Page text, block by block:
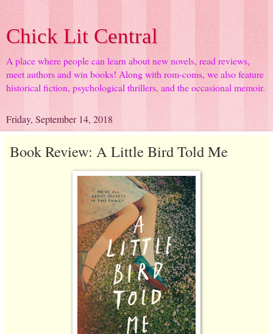
Chick Lit Central
A place where people can learn about new novels, read reviews,
meet authors and win books! Along with rom-coms, we also feature
historical fiction, psychological thrillers, and the occasional memoir.
Friday, September 14, 2018
Book Review: A Little Bird Told Me